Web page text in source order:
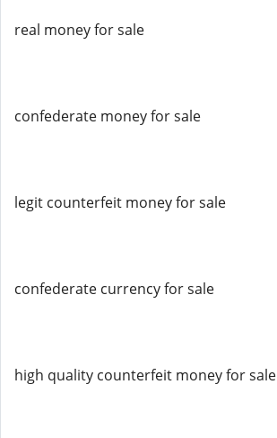
real money for sale
confederate money for sale
legit counterfeit money for sale
confederate currency for sale
high quality counterfeit money for sale